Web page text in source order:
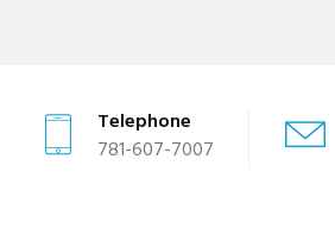
Telephone
781-607-7007